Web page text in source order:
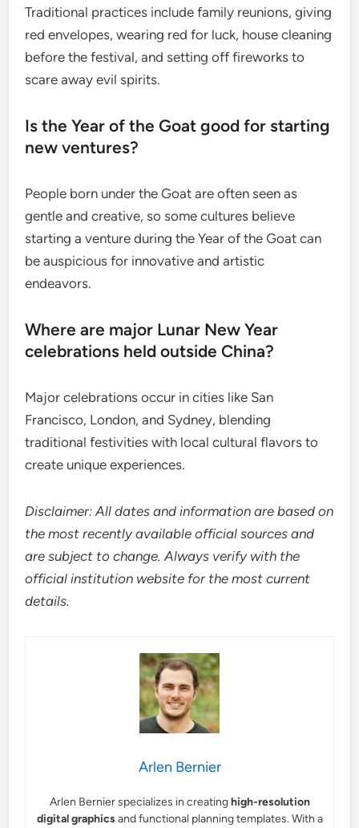
Traditional practices include family reunions, giving
red envelopes, wearing red for luck, house cleaning
before the festival, and setting off fireworks to
scare away evil spirits.
Is the Year of the Goat good for starting
new ventures?
People born under the Goat are often seen as
gentle and creative, so some cultures believe
starting a venture during the Year of the Goat can
be auspicious for innovative and artistic
endeavors.
Where are major Lunar New Year
celebrations held outside China?
Major celebrations occur in cities like San
Francisco, London, and Sydney, blending
traditional festivities with local cultural flavors to
create unique experiences.
Disclaimer: All dates and information are based on
the most recently available official sources and
are subject to change. Always verify with the
official institution website for the most current
details.
Arlen Bernier
Arlen Bernier specializes in creatinghigh-resolution
digital graphicsand functional planning templates. With a